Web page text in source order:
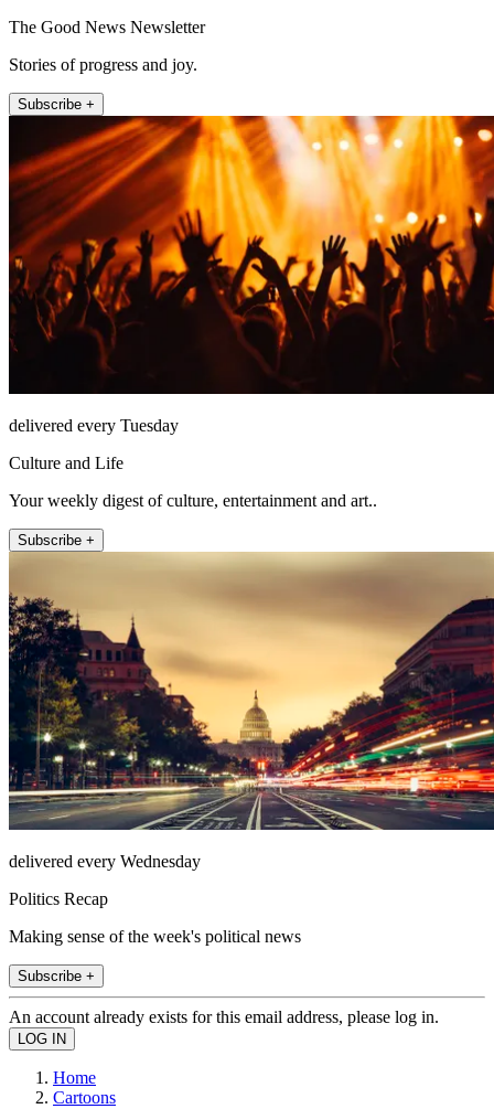
The Good News Newsletter
Stories of progress and joy.
Subscribe +
delivered every Tuesday
Culture and Life
Your weekly digest of culture, entertainment and art..
Subscribe +
delivered every Wednesday
Politics Recap
Making sense of the week's political news
Subscribe +
An account already exists for this email address, please log in.
Home
Cartoons